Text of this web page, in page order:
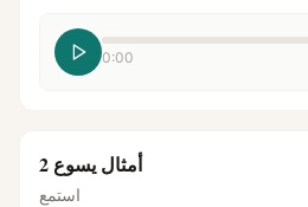
0:00
أمثال يسوع 2
استمع